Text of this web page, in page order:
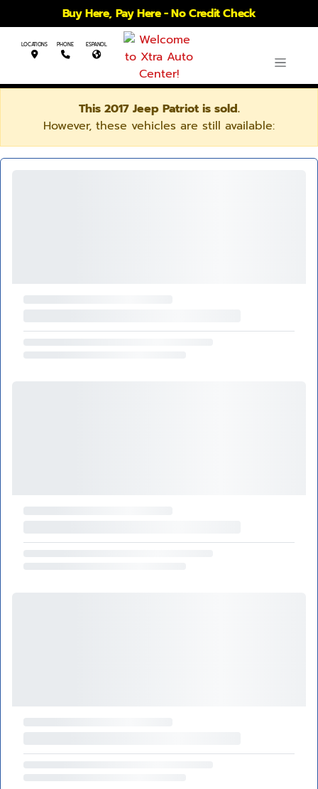
Buy Here, Pay Here - No Credit Check
LOCATIONS PHONE ESPANOL
This 2017 Jeep Patriot is sold.
However, these vehicles are still available: